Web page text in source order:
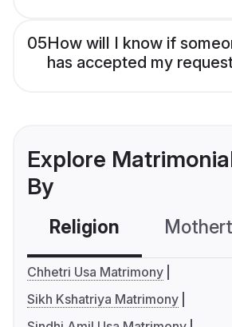
05How will I know if
has accepted my
Explore
By
Religion
Chhetri Usa Matrimony
Sikh Kshatriya Matrimony